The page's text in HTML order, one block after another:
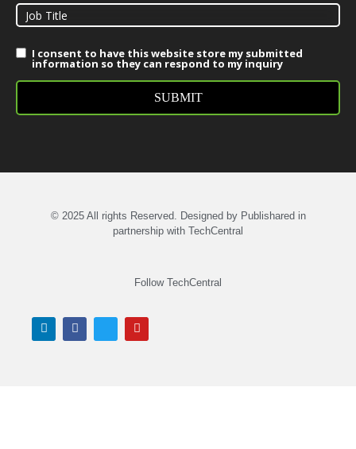
I consent to have this website store my submitted
information so they can respond to my inquiry
SUBMIT
© 2025 All rights Reserved. Designed by Publishared in
partnership with TechCentral
Follow TechCentral